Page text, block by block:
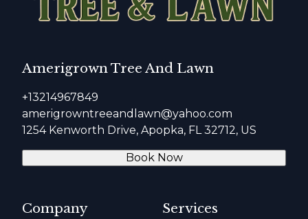
Amerigrown Tree And Lawn
+13214967849
amerigrowntreeandlawn@yahoo.com
1254 Kenworth Drive, Apopka, FL 32712, US
Book Now
Company Services